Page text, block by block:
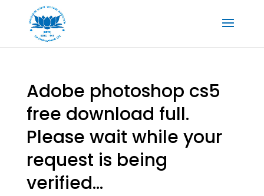
Adobe photoshop cs5
free download full.
Please wait while your
request is being
verified…